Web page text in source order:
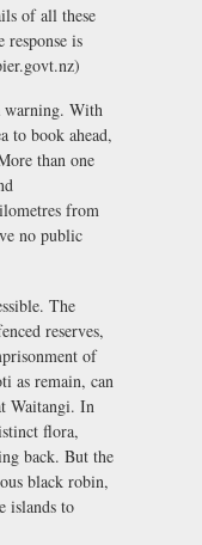
of all these
is
warning. With
to book ahead,
than one
from
no public
The
reserves,
of
as remain, can
Waitangi. In
flora,
back. But the
black robin,
islands to